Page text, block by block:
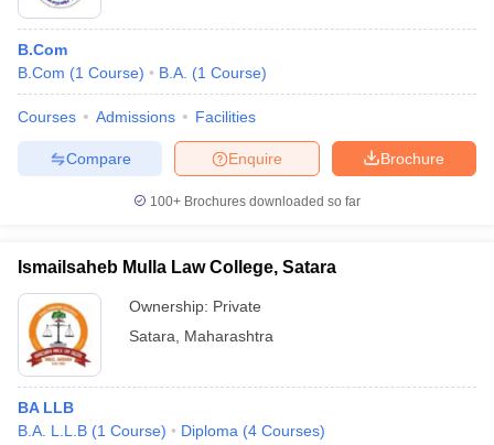
B.Com
B.Com (1 Course) B.A. (1 Course)
Courses Admissions Facilities
Brochure
Enquire
Compare
100+ Brochures downloaded so far
Ismailsaheb Mulla Law College, Satara
Ownership: Private
Satara
Maharashtra
BA LLB
B.A. L.L.B (1 Course) Diploma (4 Courses)